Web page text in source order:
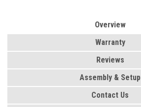
Overview
Warranty
Reviews
Assembly & Setup
Contact Us